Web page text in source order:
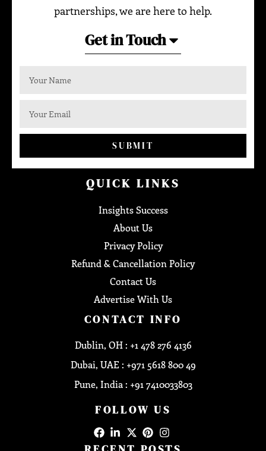
partnerships, we are here to help.
Get in Touch
SUBMIT
QUICK LINKS
Insights Success
About Us
Privacy Policy
Refund & Cancellation Policy
Contact Us
Advertise With Us
CONTACT INFO
Dublin, OH : +1 478 276 4136
Dubai, UAE : +971 5618 800 49
Pune, India : +91 7410033803
FOLLOW US